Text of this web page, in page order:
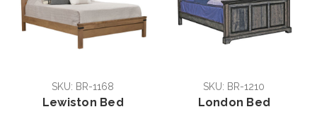
SKU: BR-1168
Lewiston Bed
SKU: BR-1210
London Bed